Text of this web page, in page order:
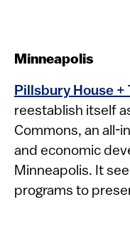
Minneapolis
Pillsbury House +
reestablish itself
Commons, an all-
and economic
Minneapolis. It
programs to